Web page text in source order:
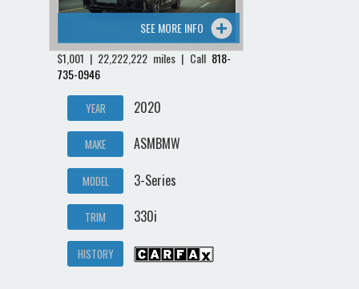
SEE MORE INFO
$1,001 | 22,222,222 miles | Call 818-
735-0946
YEAR 2020
MAKE ASMBMW
MODEL 3-Series
TRIM 330i
HISTORY